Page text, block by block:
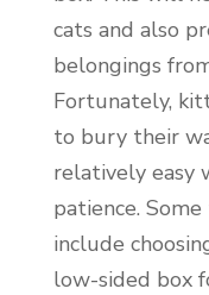
cats and also
belongings
Fortunately,
to bury their
relatively easy
patience.
include
low-sided box